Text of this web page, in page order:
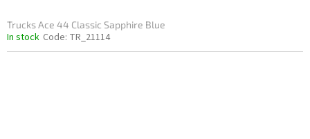
Trucks Ace 44 Classic Sapphire Blue
In stock Code: TR_21114